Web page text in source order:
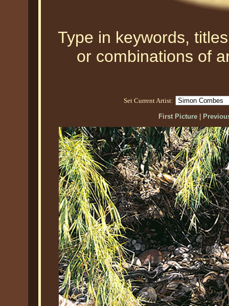
Type in keywords,
or combinations of
Set Current Artist:
First Picture|